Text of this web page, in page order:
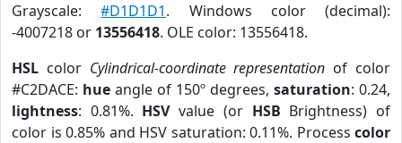
Grayscale:#D1D1D1. Windows color (decimal):
-4007218 or 13556418. OLE color: 13556418.
HSL color Cylindrical-coordinate representation of color
#C2DACE: hue angle of 150º degrees, saturation: 0.24,
lightness: 0.81%. HSVvalue (or HSB Brightness) of
color is 0.85% and HSV saturation: 0.11%. Process color